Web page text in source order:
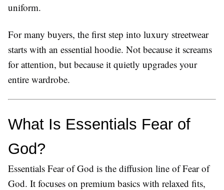
uniform.
For many buyers, the first step into luxury streetwear
starts with an essential hoodie. Not because it screams
for attention, but because it quietly upgrades your
entire wardrobe.
What Is Essentials Fear of
God?
Essentials Fear of God is the diffusion line of Fear of
God. It focuses on premium basics with relaxed fits,